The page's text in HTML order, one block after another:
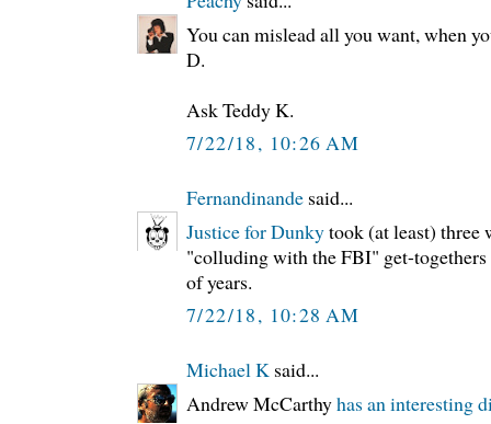
You can mislead all you want, when
D.
Ask Teddy K.
7/22/18, 10:26 AM
Fernandinande said...
Justice for Dunkytook (at least) three
"colluding with the FBI" get-togethers
of years.
7/22/18, 10:28 AM
Michael K said...
Andrew McCarthyhas an interesting